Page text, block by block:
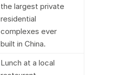
the largest private
residential
complexes ever
built in China.
Lunch at a local